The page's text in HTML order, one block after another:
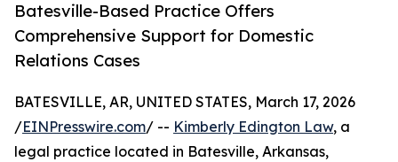
Batesville-Based Practice Offers
Comprehensive Support for Domestic
Relations Cases
BATESVILLE, AR, UNITED STATES, March 17, 2026
/EINPresswire.com/ -- Kimberly Edington Law, a
legal practice located in Batesville, Arkansas,